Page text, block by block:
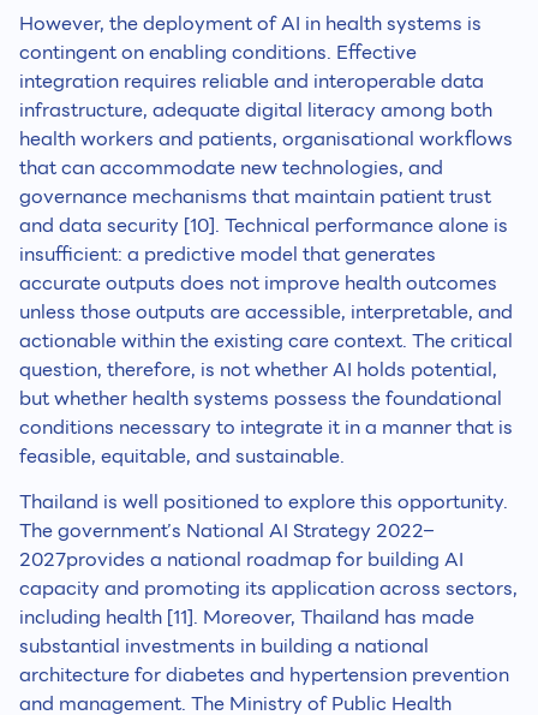
However, the deployment of AI in health systems is
contingent on enabling conditions. Effective
integration requires reliable and interoperable data
infrastructure, adequate digital literacy among both
health workers and patients, organisational workflows
that can accommodate new technologies, and
governance mechanisms that maintain patient trust
and data security [10]. Technical performance alone is
insufficient: a predictive model that generates
accurate outputs does not improve health outcomes
unless those outputs are accessible, interpretable, and
actionable within the existing care context. The critical
question, therefore, is not whether AI holds potential,
but whether health systems possess the foundational
conditions necessary to integrate it in a manner that is
feasible, equitable, and sustainable.
Thailand is well positioned to explore this opportunity.
The government’s National AI Strategy 2022–
2027provides a national roadmap for building AI
capacity and promoting its application across sectors,
including health [11]. Moreover, Thailand has made
substantial investments in building a national
architecture for diabetes and hypertension prevention
and management. The Ministry of Public Health